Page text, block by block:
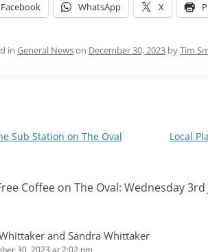
Facebook WhatsApp X
in General Newson December 30, 2023 byTim
Sub Station on The Oval Local
Coffee on The Oval: Wednesday
and Sandra Whittaker
30, 2023 at 2:02 pm